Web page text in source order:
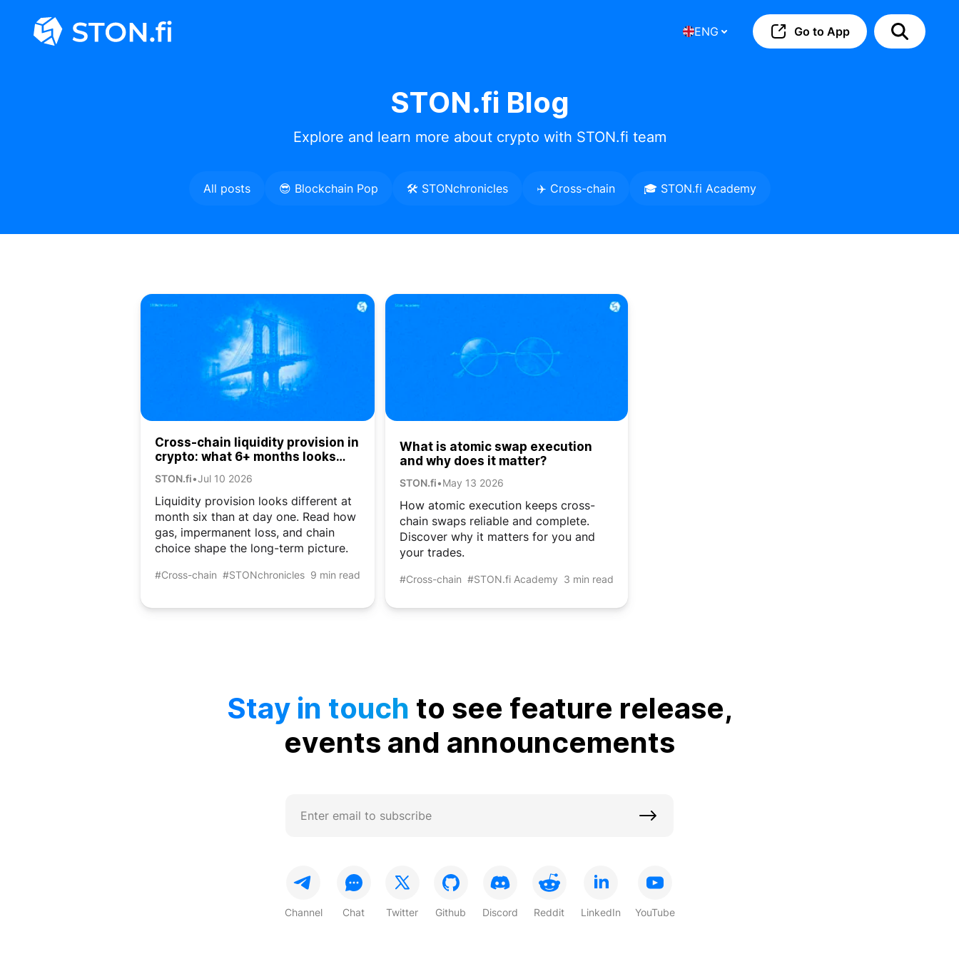
ENG Go to App
STON.fi Blog
Explore and learn more about crypto with STON.fi team
All posts 😎 Blockchain Pop 🛠️ STONchronicles ✈️ Cross-chain 🎓 STON.fi Academy
Cross-chain liquidity provision in
crypto: what 6+ months looks
STON.fi•Jul 10 2026
Liquidity provision looks different at
month six than at day one. Read how
gas, impermanent loss, and chain
choice shape the long-term picture.
#Cross-chain #STONchronicles 9 min read
What is atomic swap execution
and why does it matter?
STON.fi•May 13 2026
How atomic execution keeps cross-
chain swaps reliable and complete.
Discover why it matters for you and
your trades.
#Cross-chain #STON.fi Academy 3 min read
Stay in touch to see feature release,
events and announcements
Channel Chat Twitter Github Discord Reddit LinkedIn YouTube